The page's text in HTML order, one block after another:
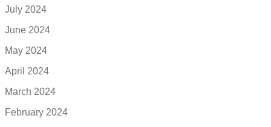
July 2024
June 2024
May 2024
April 2024
March 2024
February 2024